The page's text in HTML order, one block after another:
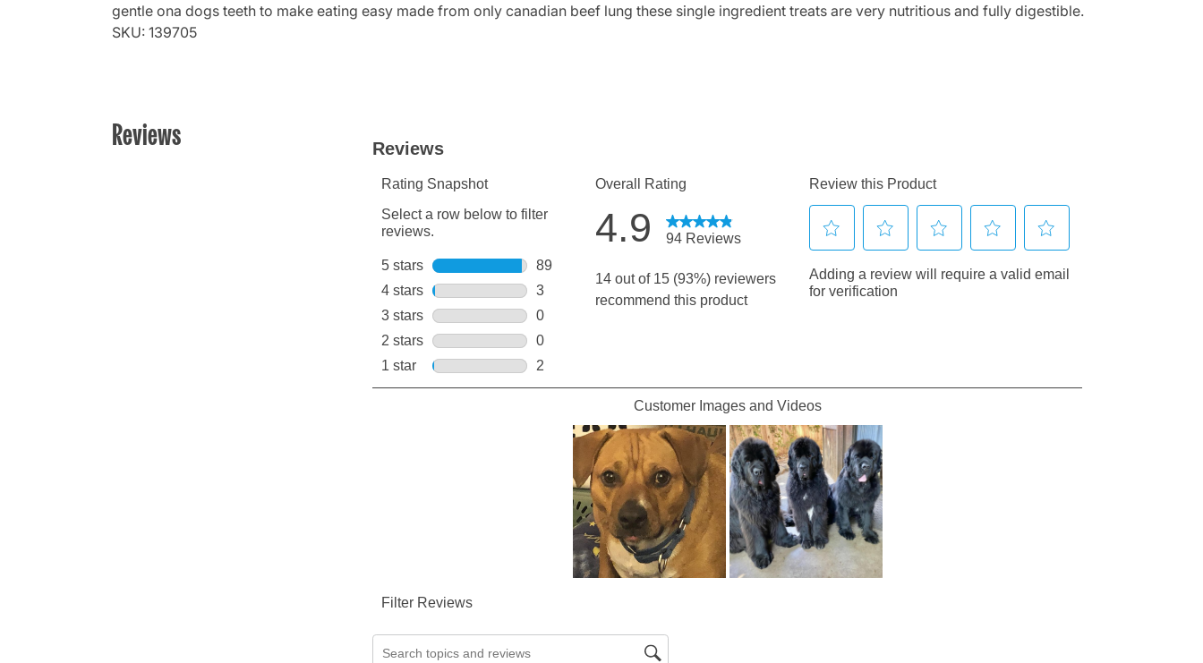
gentle ona dogs teeth to make eating easy made from only canadian beef lung these single ingredient treats are very nutritious and fully digestible.
SKU: 139705
Reviews